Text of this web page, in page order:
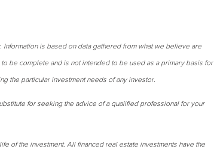
is based on data gathered from what we believe are
be complete and is not intended to be used as a primary basis for
the particular investment needs of any investor.
for seeking the advice of a qualified professional for your
of the investment. All financed real estate investments have the